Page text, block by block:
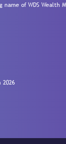
name of WDS
2026